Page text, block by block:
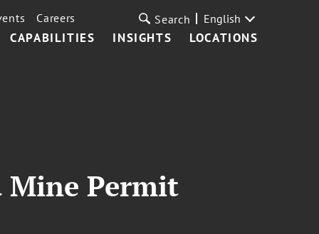
CAPABILITIES INSIGHTS LOCATIONS
Careers Search English
Mine Permit